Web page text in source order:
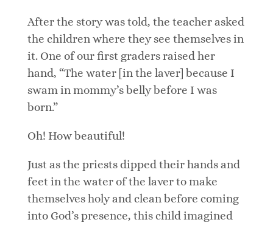
After the story was told, the teacher asked
the children where they see themselves in
it. One of our first graders raised her
hand, “The water [in the laver] because I
swam in mommy’s belly before I was
born.”
Oh! How beautiful!
Just as the priests dipped their hands and
feet in the water of the laver to make
themselves holy and clean before coming
into God’s presence, this child imagined